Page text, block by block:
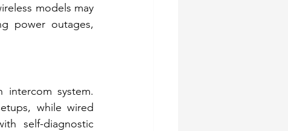
models may
power outages,
intercom system.
while wired
self-diagnostic